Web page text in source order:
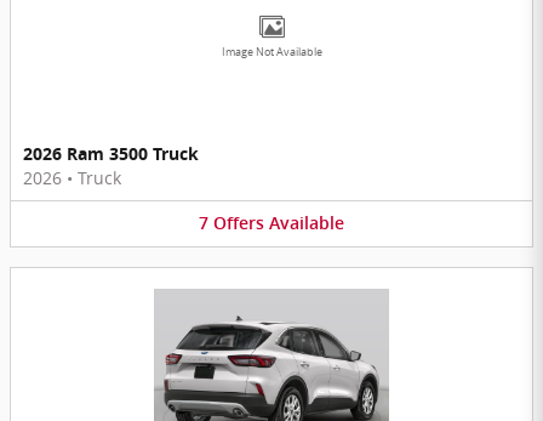
Image Not Available
2026 Ram 3500 Truck
2026 • Truck
7 Offers Available